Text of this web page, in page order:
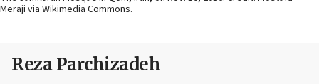
Meraji via Wikimedia Commons.
Reza Parchizadeh